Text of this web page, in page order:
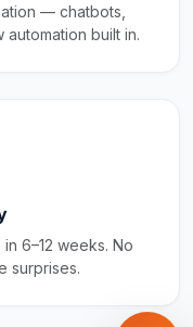
— chatbots,
built in.
6–12 weeks. No
surprises.